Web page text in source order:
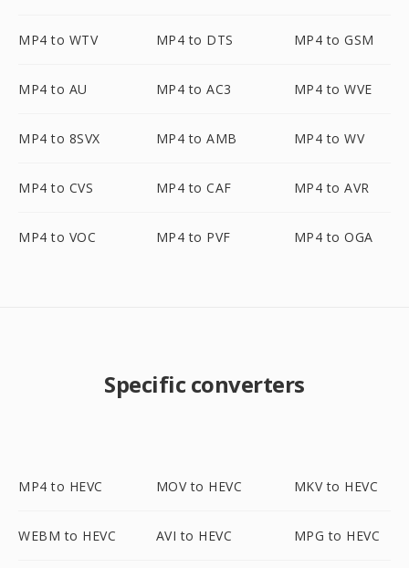
MP4 to WTV MP4 to DTS MP4 to GSM
MP4 to AU MP4 to AC3 MP4 to WVE
MP4 to 8SVX MP4 to AMB MP4 to WV
MP4 to CVS MP4 to CAF MP4 to AVR
MP4 to VOC MP4 to PVF MP4 to OGA
Specific converters
MP4 to HEVC MOV to HEVC MKV to HEVC
WEBM to HEVC AVI to HEVC MPG to HEVC